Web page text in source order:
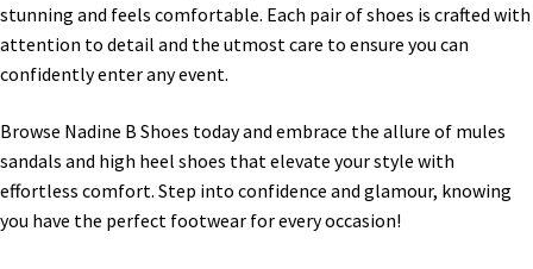
stunning and feels comfortable. Each pair of shoes is crafted with
attention to detail and the utmost care to ensure you can
confidently enter any event.
Browse Nadine B Shoes today and embrace the allure of mules
sandals and high heel shoes that elevate your style with
effortless comfort. Step into confidence and glamour, knowing
you have the perfect footwear for every occasion!